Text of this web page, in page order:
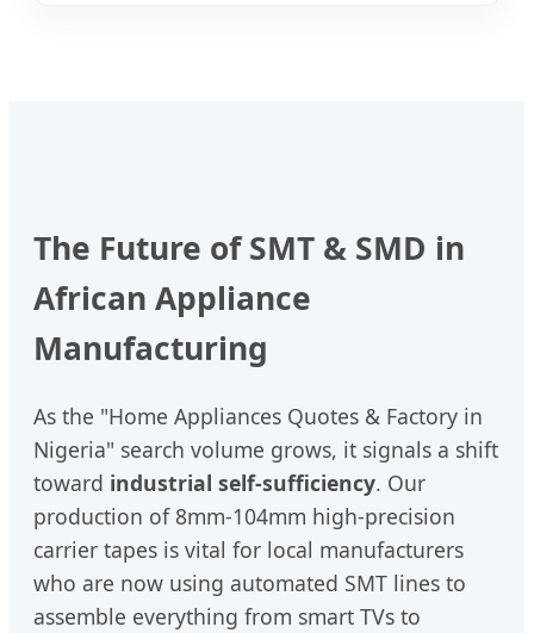
The Future of SMT & SMD in
African Appliance
Manufacturing
As the "Home Appliances Quotes & Factory in
Nigeria" search volume grows, it signals a shift
toward industrial self-sufficiency. Our
production of 8mm-104mm high-precision
carrier tapes is vital for local manufacturers
who are now using automated SMT lines to
assemble everything from smart TVs to